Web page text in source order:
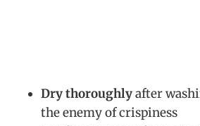
Dry thoroughlyafter
the enemy of crispiness